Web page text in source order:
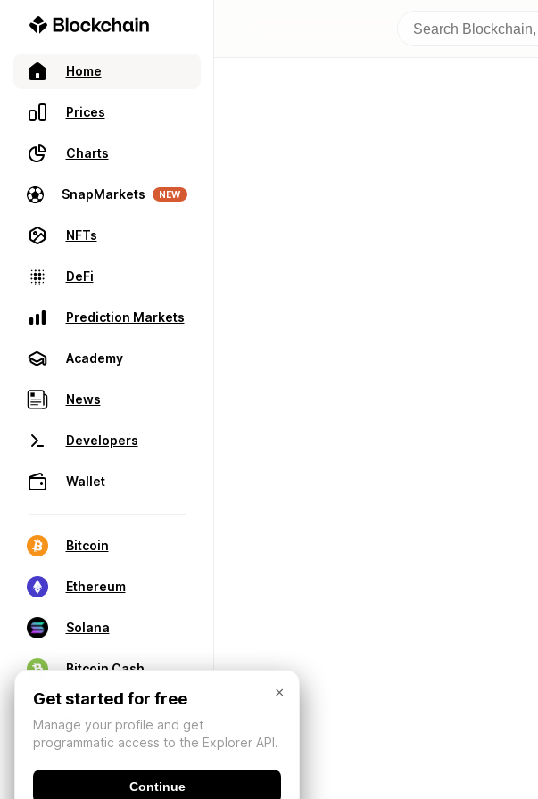
Home
Prices
Charts
SnapMarkets NEW
NFTs
DeFi
Prediction Markets
Academy
News
Developers
Wallet
Bitcoin
Ethereum
Solana
Bitcoin Cash
×
Get started for free
Manage your profile and get
programmatic access to the Explorer API.
Continue